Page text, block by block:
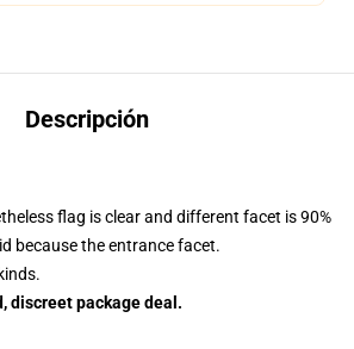
Descripción
flag is clear and different facet is 90%
because the entrance facet.
discreet package deal.